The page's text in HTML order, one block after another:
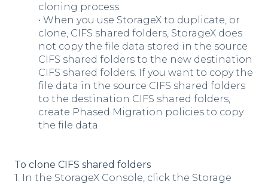
cloning process.
• When you use StorageX to duplicate, or
clone, CIFS shared folders, StorageX does
not copy the file data stored in the source
CIFS shared folders to the new destination
CIFS shared folders. If you want to copy the
file data in the source CIFS shared folders
to the destination CIFS shared folders,
create Phased Migration policies to copy
the file data.
To clone CIFS shared folders
1. In the StorageX Console, click the Storage